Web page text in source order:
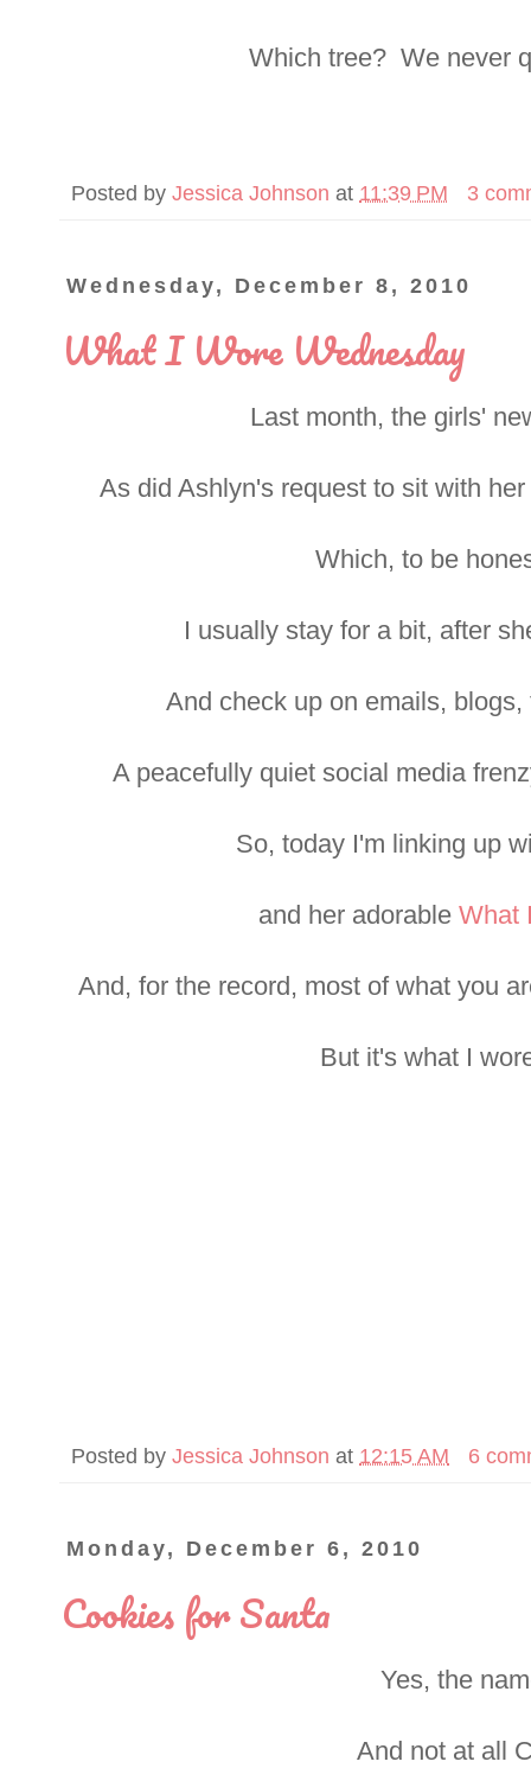
Which tree? We never
Posted by Jessica Johnson at 11:39 PM 3
Wednesday, December 8, 2010
What I Wore Wednesday
Last month, the girls'
As did Ashlyn's request to sit with
Which, to be
I usually stay for a bit, after
And check up on emails,
A peacefully quiet social media
So, today I'm linking up
and her adorable What
And, for the record, most of what you
But it's what I
Posted by Jessica Johnson at 12:15 AM 6
Monday, December 6, 2010
Cookies for Santa
Yes, the
And not at all